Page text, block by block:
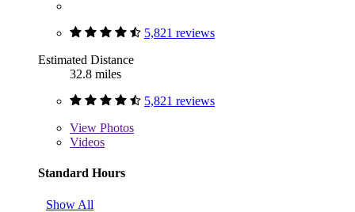
5,821 reviews
Estimated Distance
32.8 miles
5,821 reviews
View Photos
Videos
Standard Hours
Show All